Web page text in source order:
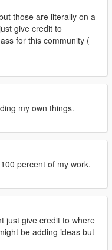
those are literally on a
give credit to
for this community (
my own things.
percent of my work.
just give credit to where
be adding ideas but